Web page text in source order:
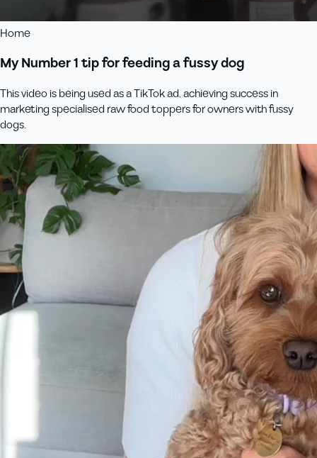
Home
My Number 1 tip for feeding a fussy dog
This video is being used as a TikTok ad, achieving success in
marketing specialised raw food toppers for owners with fussy
dogs.